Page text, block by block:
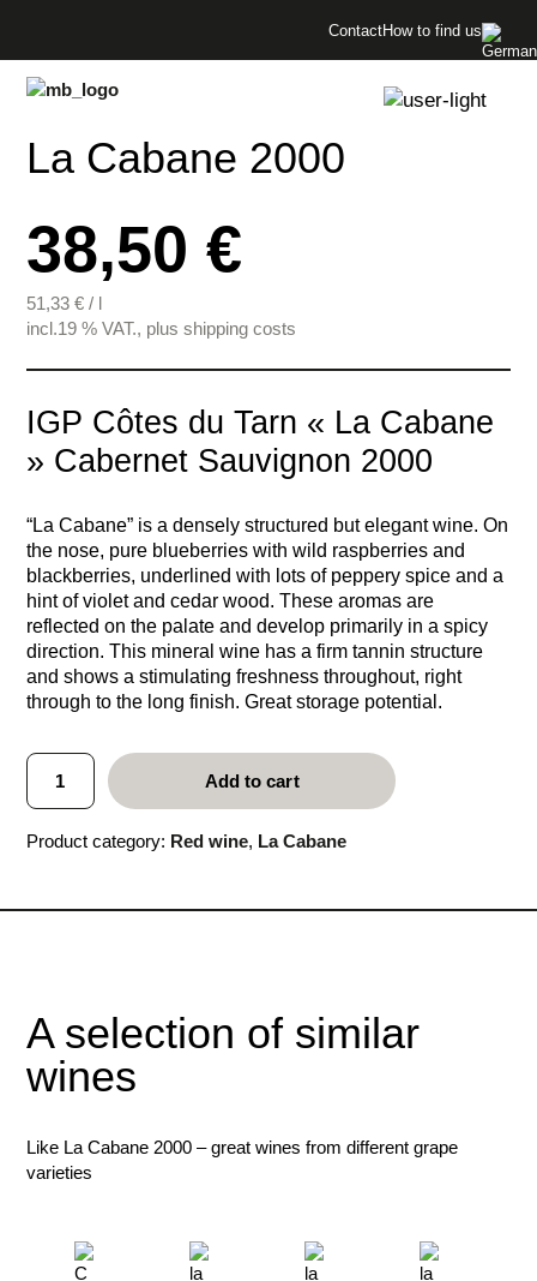
ContactHow to find us
Menü überspringen
La Cabane 2000
38,50 €
51,33 €/ l
incl.19 % VAT., plus shipping costs
IGP Côtes du Tarn « La Cabane
» Cabernet Sauvignon 2000
“La Cabane” is a densely structured but elegant wine. On
the nose, pure blueberries with wild raspberries and
blackberries, underlined with lots of peppery spice and a
hint of violet and cedar wood. These aromas are
reflected on the palate and develop primarily in a spicy
direction. This mineral wine has a firm tannin structure
and shows a stimulating freshness throughout, right
through to the long finish. Great storage potential.
L
C
b
e
u
n
t
y
Add to cart
Product category: Red wine, La Cabane
A selection of similar
wines
Like La Cabane 2000 – great wines from different grape
varieties